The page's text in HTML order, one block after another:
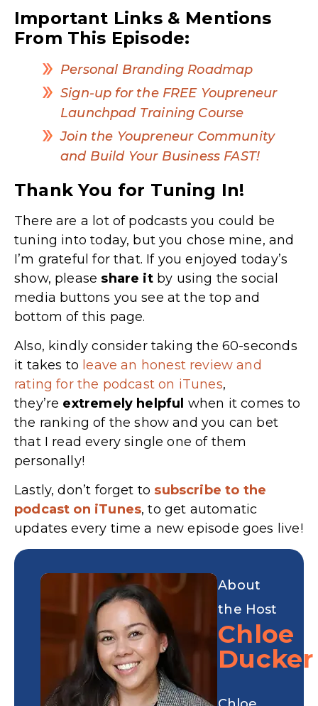
Important Links & Mentions
From This Episode:
Personal Branding Roadmap
Sign-up for the FREE Youpreneur
Launchpad Training Course
Join the Youpreneur Community
and Build Your Business FAST!
Thank You for Tuning In!
There are a lot of podcasts you could be
tuning into today, but you chose mine, and
I’m grateful for that. If you enjoyed today’s
show, please share itby using the social
media buttons you see at the top and
bottom of this page.
Also, kindly consider taking the 60-seconds
it takes to leave an honest review and
rating for the podcast on iTunes,
they’re extremely helpful when it comes to
the ranking of the show and you can bet
that I read every single one of them
personally!
Lastly, don’t forget to subscribe to the
podcast on iTunes, to get automatic
updates every time a new episode goes live!
About
the Host
Chloe
Ducker